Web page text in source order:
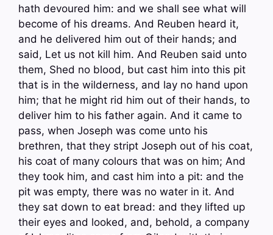
hath devoured him: and we shall see what will
become of his dreams. And Reuben heard it,
and he delivered him out of their hands; and
said, Let us not kill him. And Reuben said unto
them, Shed no blood, but cast him into this pit
that is in the wilderness, and lay no hand upon
him; that he might rid him out of their hands, to
deliver him to his father again. And it came to
pass, when Joseph was come unto his
brethren, that they stript Joseph out of his coat,
his coat of many colours that was on him; And
they took him, and cast him into a pit: and the
pit was empty, there was no water in it. And
they sat down to eat bread: and they lifted up
their eyes and looked, and, behold, a company